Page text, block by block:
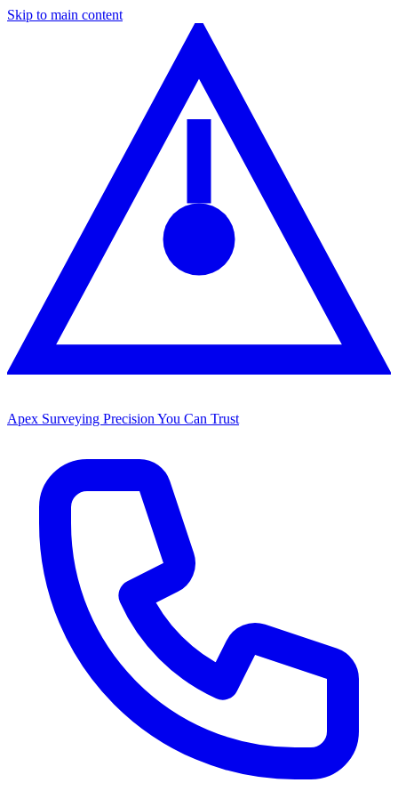
Skip to main content
Apex Surveying Precision You Can Trust